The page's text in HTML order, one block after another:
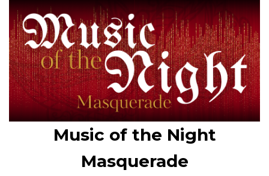
Music of the Night
Masquerade